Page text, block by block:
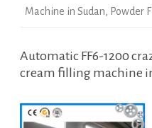
Machine in Sudan, Powder
Automatic FF6-1200
cream filling machine